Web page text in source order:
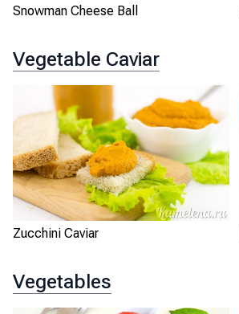
Snowman Cheese Ball
Vegetable Caviar
Zucchini Caviar
Vegetables